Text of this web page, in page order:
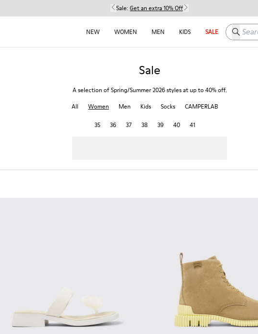
Sale: Get an extra 10% Off
NEW WOMEN MEN KIDS SALE Search
Sale
A selection of Spring/Summer 2026 styles at up to 40% off.
All
Women Men Kids Socks CAMPERLAB
35 36 37 38 39 40 41